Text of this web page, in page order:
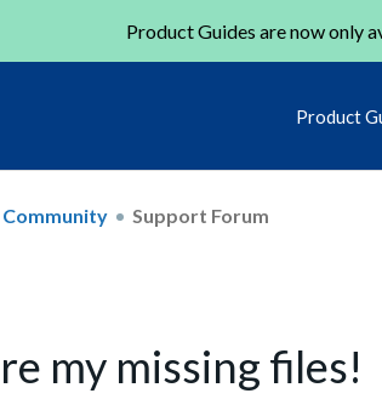
Product Guides are now only
Product
Community Support Forum
my missing files!